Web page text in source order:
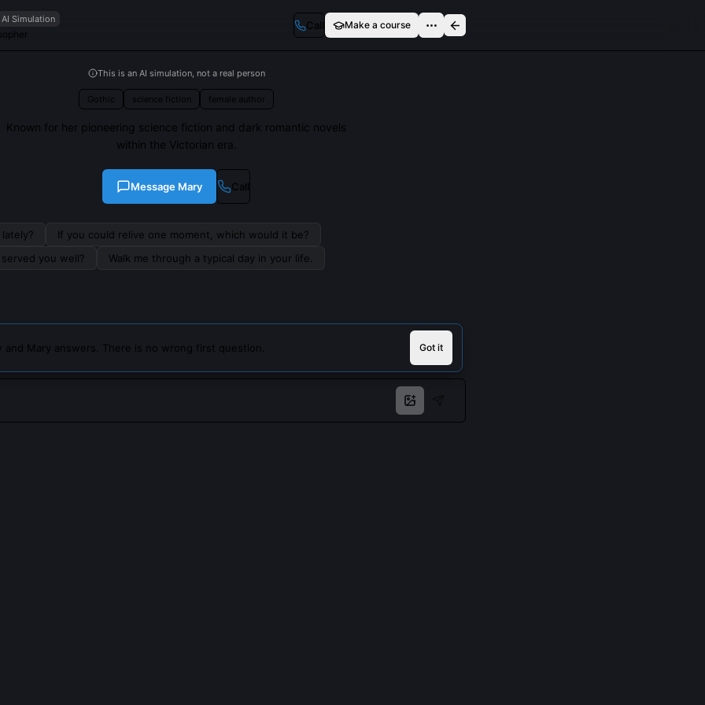
AI Simulation Call Make a course
This is an AI simulation, not a real person
Gothic science fiction female author
Known for her pioneering science fiction and dark romantic novels
within the Victorian era.
Message Mary Call
If you could relive one moment, which would it be?
you well?
Walk me through a typical day in your life.
and Mary answers. There is no wrong first question. Got it